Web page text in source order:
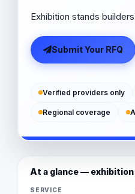
Exhibition stands
Submit Your RFQ
Verified providers only
Regional coverage
At a glance —
SERVICE